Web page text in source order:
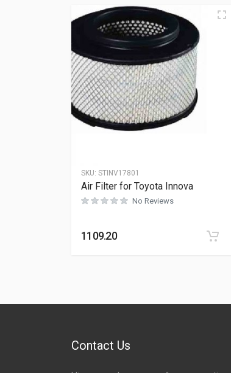
SKU: STINV17801
Air Filter for Toyota Innova
No Reviews
1109.20
Contact Us